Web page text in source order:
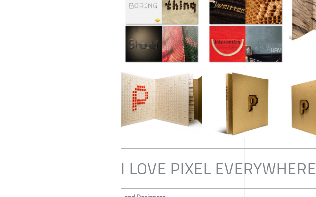
I LOVE PIXEL EVERYWHERE